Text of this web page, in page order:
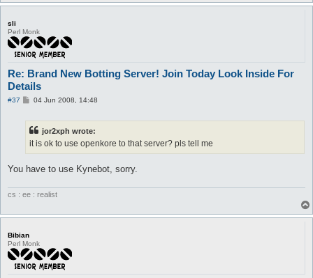
sli
Perl Monk
Re: Brand New Botting Server! Join Today Look Inside For
Details
#37
P04 Jun 2008, 14:48
jor2xph wrote:
it is ok to use openkore to that server? pls tell me
You have to use Kynebot, sorry.
cs : ee : realist
Bibian
Perl Monk